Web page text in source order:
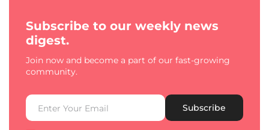
Subscribe to our weekly news
digest.
Join now and become a part of our fast-growing
community.
Subscribe